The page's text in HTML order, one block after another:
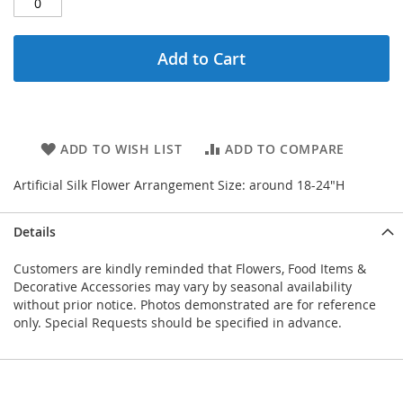
Add to Cart
ADD TO WISH LIST ADD TO COMPARE
Artificial Silk Flower Arrangement Size: around 18-24"H
Details
Customers are kindly reminded that Flowers, Food Items &
Decorative Accessories may vary by seasonal availability
without prior notice. Photos demonstrated are for reference
only. Special Requests should be specified in advance.